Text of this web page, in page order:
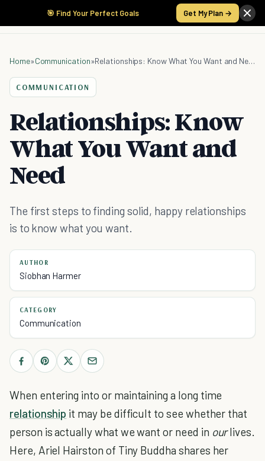
🎯 Find Your Perfect Goals Get My Plan →
Home»Communication» Relationships: Know What You Want and Need
COMMUNICATION
Relationships: Know
What You Want and
Need
The first steps to finding solid, happy relationships
is to know what you want.
AUTHOR
Siobhan Harmer
CATEGORY
Communication
When entering into or maintaining a long time
relationship it may be difficult to see whether that
person is actually what we want or need in ourlives.
Here, Ariel Hairston of Tiny Buddha shares her